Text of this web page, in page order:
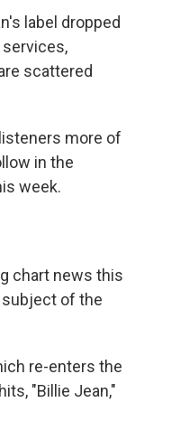
label dropped
scattered
more of
in the
week.
chart news this
of the
re-enters the
"Billie Jean,"